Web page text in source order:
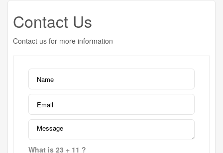
Contact Us
Contact us for more information
What is 23 + 11 ?